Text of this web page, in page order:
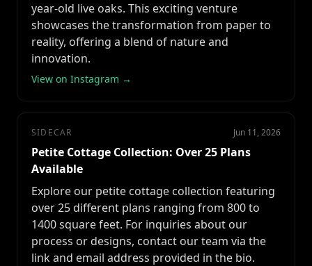
year-old live oaks. This exciting venture
showcases the transformation from paper to
reality, offering a blend of nature and
innovation.
View on Instagram →
SIDECAR Jun 11, 2026
Petite Cottage Collection: Over 25 Plans
Available
Explore our petite cottage collection featuring
over 25 different plans ranging from 800 to
1400 square feet. For inquiries about our
process or designs, contact our team via the
link and email address provided in the bio.